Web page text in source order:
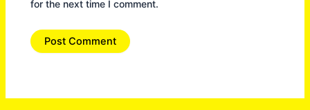
for the next time I comment.